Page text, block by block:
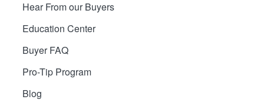
Hear From our Buyers
Education Center
Buyer FAQ
Pro-Tip Program
Blog